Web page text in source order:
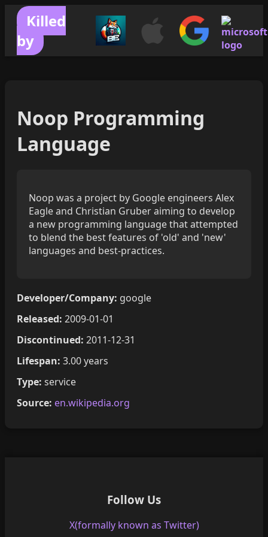
Killed
by
Noop Programming
Language
Noop was a project by Google engineers Alex
Eagle and Christian Gruber aiming to develop
a new programming language that attempted
to blend the best features of 'old' and 'new'
languages and best-practices.
Developer/Company: google
Released: 2009-01-01
Discontinued: 2011-12-31
Lifespan: 3.00 years
Type: service
Source: en.wikipedia.org
Follow Us
X(formally known as Twitter)